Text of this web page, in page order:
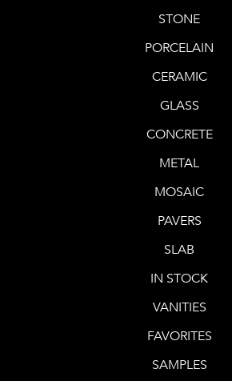
STONE
PORCELAIN
CERAMIC
GLASS
CONCRETE
METAL
MOSAIC
PAVERS
SLAB
IN STOCK
VANITIES
FAVORITES
SAMPLES